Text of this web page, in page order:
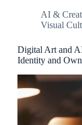
AI &
Visual
Digital Art and
Identity and